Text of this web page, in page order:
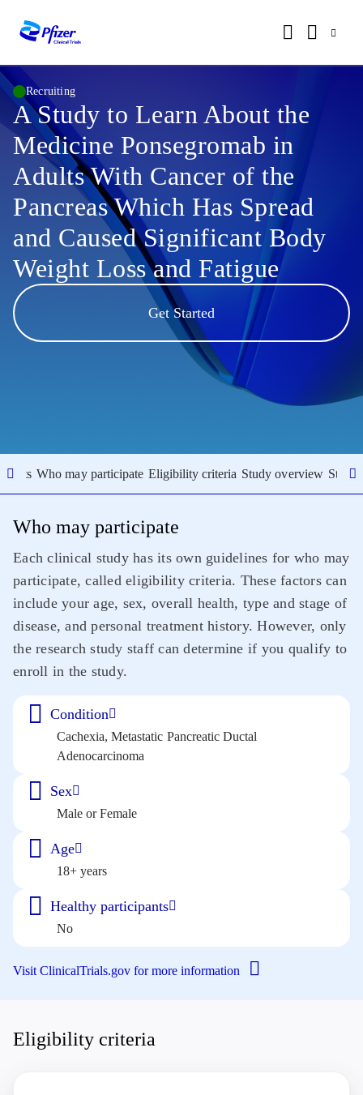
Recruiting
A Study to Learn About the
Medicine Ponsegromab in
Adults With Cancer of the
Pancreas Which Has Spread
and Caused Significant Body
Weight Loss and Fatigue
Get Started
Who may participate Eligibility criteria Study overview Study
Who may participate
Each clinical study has its own guidelines for who may
participate, called eligibility criteria. These factors can
include your age, sex, overall health, type and stage of
disease, and personal treatment history. However, only
the research study staff can determine if you qualify to
enroll in the study.
Condition
Cachexia, Metastatic Pancreatic Ductal
Adenocarcinoma
Sex
Male or Female
Age
18+ years
Healthy participants
No
Visit ClinicalTrials.gov for more information
Eligibility criteria